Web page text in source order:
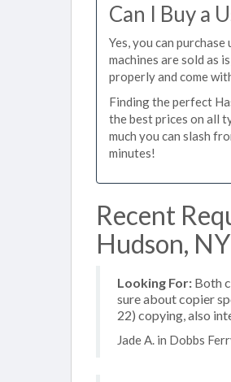
Can I Buy a
Yes, you can
machines are sold as
properly and come
Finding the perfect
the best prices on all
much you can slash
minutes!
Recent
Hudson, NY
Looking For: Both
sure about copier
22) copying, also
Jade A. in Dobbs